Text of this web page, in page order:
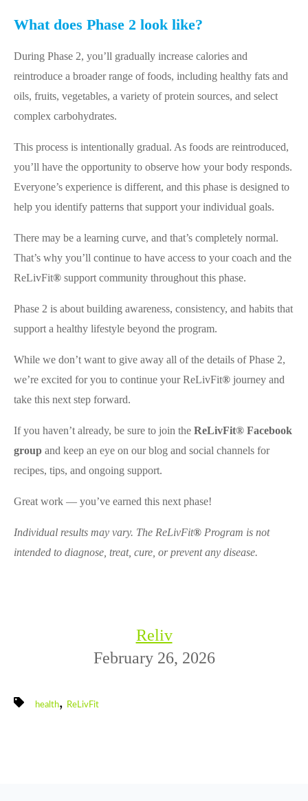
What does Phase 2 look like?
During Phase 2, you’ll gradually increase calories and
reintroduce a broader range of foods, including healthy fats and
oils, fruits, vegetables, a variety of protein sources, and select
complex carbohydrates.
This process is intentionally gradual. As foods are reintroduced,
you’ll have the opportunity to observe how your body responds.
Everyone’s experience is different, and this phase is designed to
help you identify patterns that support your individual goals.
There may be a learning curve, and that’s completely normal.
That’s why you’ll continue to have access to your coach and the
ReLivFit® support community throughout this phase.
Phase 2 is about building awareness, consistency, and habits that
support a healthy lifestyle beyond the program.
While we don’t want to give away all of the details of Phase 2,
we’re excited for you to continue your ReLivFit® journey and
take this next step forward.
If you haven’t already, be sure to join the ReLivFit® Facebook
group and keep an eye on our blog and social channels for
recipes, tips, and ongoing support.
Great work — you’ve earned this next phase!
Individual results may vary. The ReLivFit® Program is not
intended to diagnose, treat, cure, or prevent any disease.
Reliv
February 26, 2026
health, ReLivFit